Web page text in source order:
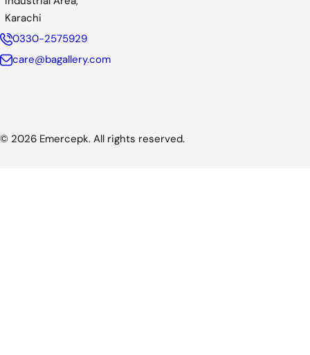
Karachi
0330-2575929
care@bagallery.com
© 2026 Emercepk. All rights reserved.